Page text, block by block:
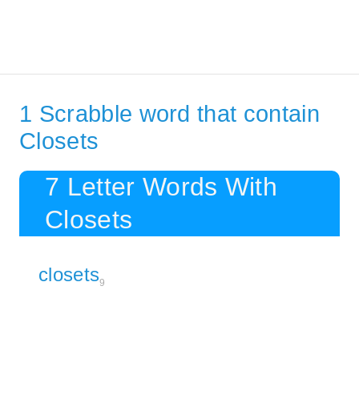
1 Scrabble word that contain
Closets
7 Letter Words With
Closets
closets9